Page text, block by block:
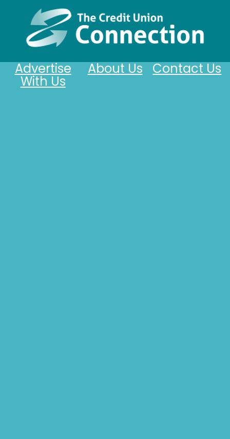
Contact Us
About Us
Advertise
With Us